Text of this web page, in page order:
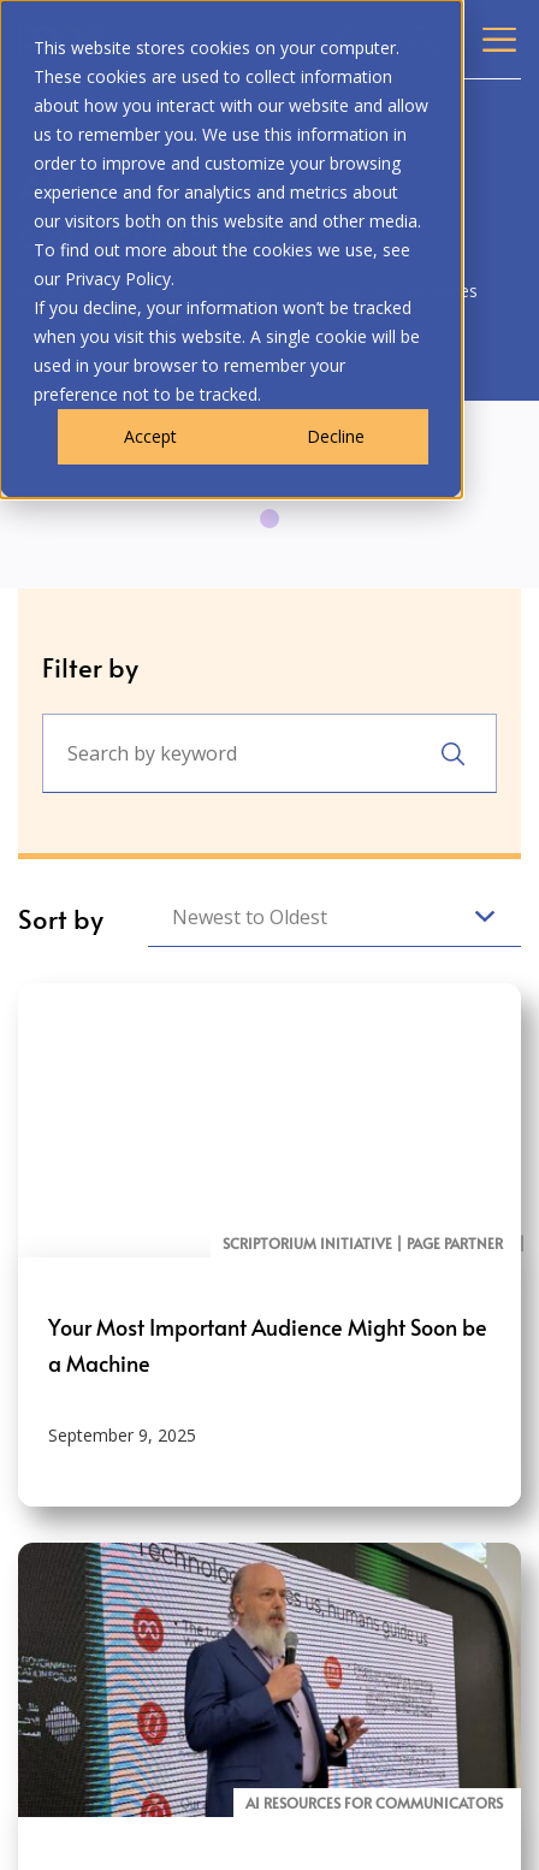
This website stores cookies on your computer.
These cookies are used to collect information
about how you interact with our website and allow
us to remember you. We use this information in
order to improve and customize your browsing
experience and for analytics and metrics about
our visitors both on this website and other media.
To find out more about the cookies we use, see
our Privacy Policy.
If you decline, your information won’t be tracked
when you visit this website. A single cookie will be
used in your browser to remember your
preference not to be tracked.
Accept
Decline
BACK
AI Resources for
Communicators
A curated and compiled list of all of our member resources
around Generative AI.
Filter by
Sort by Newest to Oldest
AI RESOURCES FOR COMMUNICATORS
SCRIPTORIUM INITIATIVE | PAGE PARTNER
Your Most Important Audience Might Soon be
a Machine
September 9, 2025
AI RESOURCES FOR COMMUNICATORS